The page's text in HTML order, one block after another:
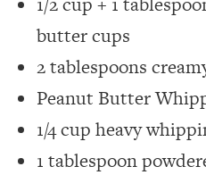
butter cups
2 tablespoons
Peanut Butter
1/4 cup heavy
1 tablespoon